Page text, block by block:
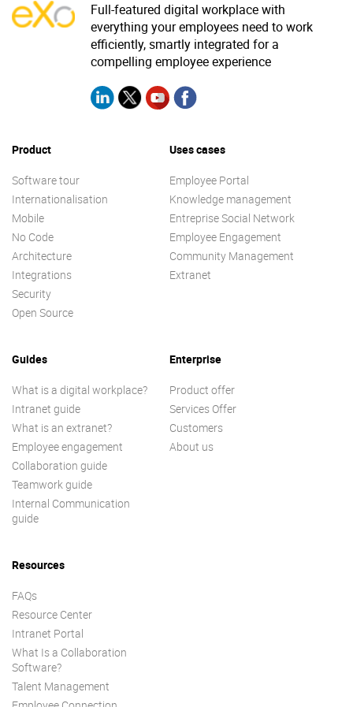
Full-featured digital workplace with
everything your employees need to work
efficiently, smartly integrated for a
compelling employee experience
Product
Software tour
Internationalisation
Mobile
No Code
Architecture
Integrations
Security
Open Source
Uses cases
Employee Portal
Knowledge management
Entreprise Social Network
Employee Engagement
Community Management
Extranet
Guides
What is a digital workplace?
Intranet guide
What is an extranet?
Employee engagement
Collaboration guide
Teamwork guide
Internal Communication
guide
Enterprise
Product offer
Services Offer
Customers
About us
Resources
FAQs
Resource Center
Intranet Portal
What Is a Collaboration
Software?
Talent Management